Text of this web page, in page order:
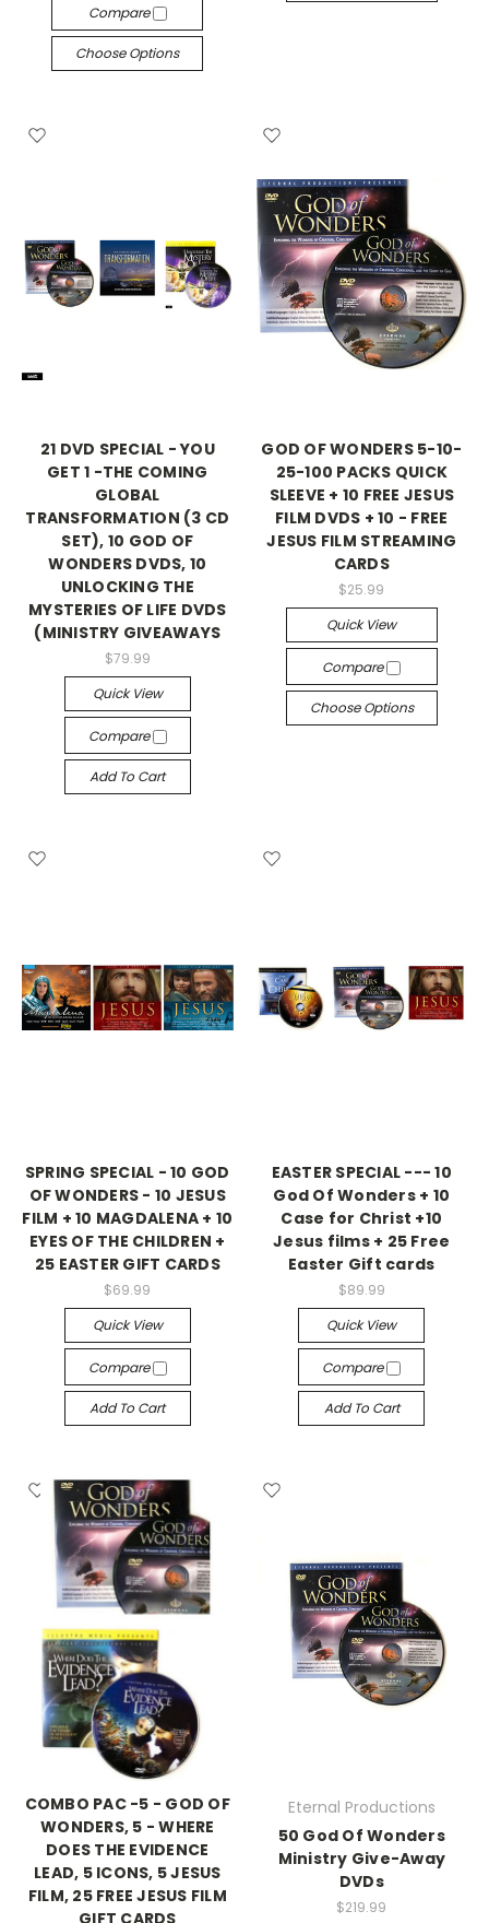
Compare
Choose Options
21 DVD SPECIAL - YOU
GET 1 -THE COMING
GLOBAL
TRANSFORMATION (3 CD
SET), 10 GOD OF
WONDERS DVDS, 10
UNLOCKING THE
MYSTERIES OF LIFE DVDS
(MINISTRY GIVEAWAYS
$79.99
Quick View
Compare
Add To Cart
GOD OF WONDERS 5-10-
25-100 PACKS QUICK
SLEEVE + 10 FREE JESUS
FILM DVDS + 10 - FREE
JESUS FILM STREAMING
CARDS
$25.99
Quick View
Compare
Choose Options
SPRING SPECIAL - 10 GOD
OF WONDERS - 10 JESUS
FILM + 10 MAGDALENA + 10
EYES OF THE CHILDREN +
25 EASTER GIFT CARDS
$69.99
Quick View
Compare
Add To Cart
EASTER SPECIAL --- 10
God Of Wonders + 10
Case for Christ +10
Jesus films + 25 Free
Easter Gift cards
$89.99
Quick View
Compare
Add To Cart
COMBO PAC -5 - GOD OF
WONDERS, 5 - WHERE
DOES THE EVIDENCE
LEAD, 5 ICONS, 5 JESUS
FILM, 25 FREE JESUS FILM
GIFT CARDS
Eternal Productions
50 God Of Wonders
Ministry Give-Away
DVDs
$219.99